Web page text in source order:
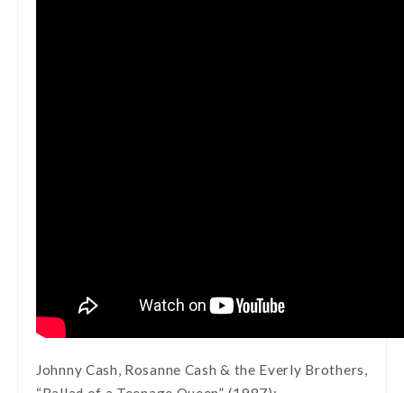
Johnny Cash, Rosanne Cash & the Everly Brothers,